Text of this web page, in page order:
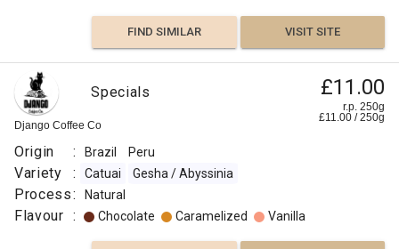
FIND SIMILAR VISIT SITE
Django Coffee Co
Specials £11.00
r.p. 250g
£11.00 /250g
Origin : Brazil Peru
Variety : Catuai Gesha / Abyssinia
Process: Natural
Flavour : Chocolate Caramelized Vanilla